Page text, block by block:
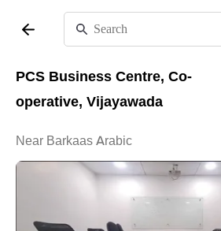
PCS Business Centre, Co-
operative, Vijayawada
Near Barkaas Arabic